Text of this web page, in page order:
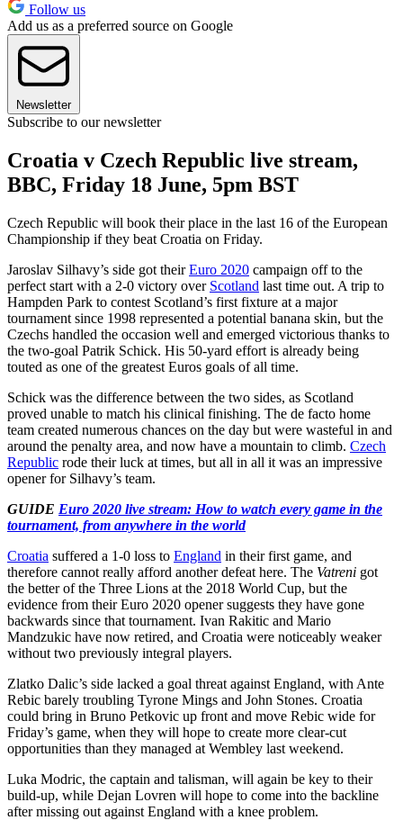
Follow us
Add us as a preferred source on Google
Newsletter
Subscribe to our newsletter
Croatia v Czech Republic live stream,
BBC, Friday 18 June, 5pm BST
Czech Republic will book their place in the last 16 of the European
Championship if they beat Croatia on Friday.
Jaroslav Silhavy’s side got theirEuro 2020 campaign off to the
perfect start with a 2-0 victory over Scotland last time out. A trip to
Hampden Park to contest Scotland’s first fixture at a major
tournament since 1998 represented a potential banana skin, but the
Czechs handled the occasion well and emerged victorious thanks to
the two-goal Patrik Schick. His 50-yard effort is already being
touted as one of the greatest Euros goals of all time.
Schick was the difference between the two sides, as Scotland
proved unable to match his clinical finishing. The de facto home
team created numerous chances on the day but were wasteful in and
around the penalty area, and now have a mountain to climb. Czech
Republic rode their luck at times, but all in all it was an impressive
opener for Silhavy’s team.
GUIDE Euro 2020 live stream: How to watch every game in the
tournament, from anywhere in the world
Croatia suffered a 1-0 loss to England in their first game, and
therefore cannot really afford another defeat here. The Vatreni got
the better of the Three Lions at the 2018 World Cup, but the
evidence from their Euro 2020 opener suggests they have gone
backwards since that tournament. Ivan Rakitic and Mario
Mandzukic have now retired, and Croatia were noticeably weaker
without two previously integral players.
Zlatko Dalic’s side lacked a goal threat against England, with Ante
Rebic barely troubling Tyrone Mings and John Stones. Croatia
could bring in Bruno Petkovic up front and move Rebic wide for
Friday’s game, when they will hope to create more clear-cut
opportunities than they managed at Wembley last weekend.
Luka Modric, the captain and talisman, will again be key to their
build-up, while Dejan Lovren will hope to come into the backline
after missing out against England with a knee problem.